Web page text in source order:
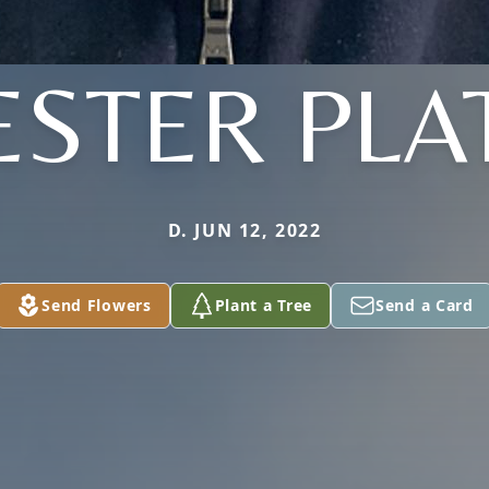
D. JUN 12, 2022
Send Flowers Plant a Tree Send a Card